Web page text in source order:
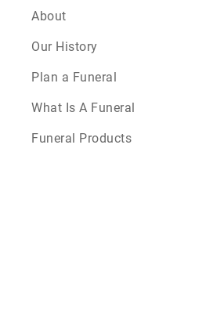
About
Our History
Plan a Funeral
What Is A Funeral
Funeral Products